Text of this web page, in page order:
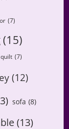
(7)
(15)
quilt (7)
(12)
sofa (8)
(13)